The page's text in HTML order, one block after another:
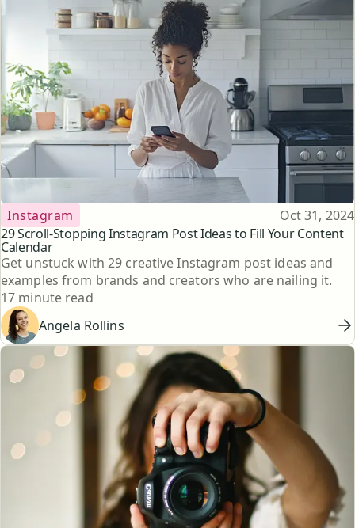
29 Scroll-Stopping Instagram Post Ideas to Fill Your Content
Calendar
Topic
Instagram Published
Oct 31, 2024
Get unstuck with 29 creative Instagram post ideas and
examples from brands and creators who are nailing it.
Reading time
17 minute read
Angela Rollins